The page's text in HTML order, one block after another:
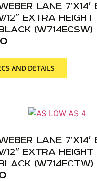
LANE 7’X14′
12″ EXTRA HEIGHT
(W714ECSW)
AND DETAILS
LANE 7’X14′
12″ EXTRA HEIGHT
(W714ECTW)